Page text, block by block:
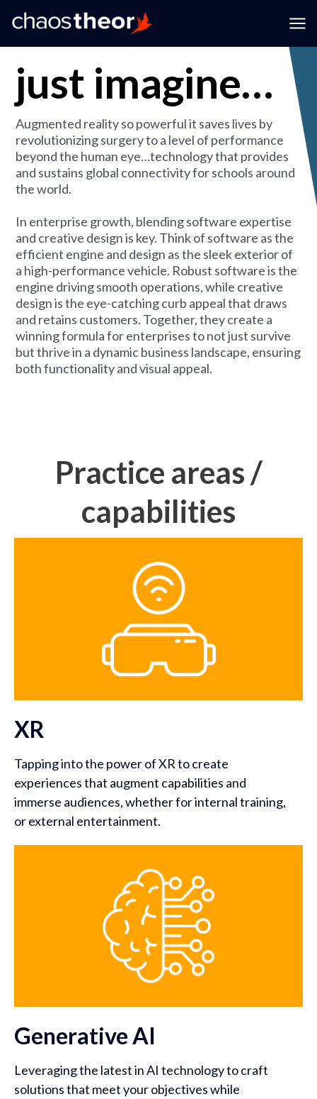
content
expertise
just imagine…
Augmented reality so powerful it saves lives by
revolutionizing surgery to a level of performance
beyond the human eye…technology that provides
and sustains global connectivity for schools around
the world.
In enterprise growth, blending software expertise
and creative design is key. Think of software as the
efficient engine and design as the sleek exterior of
a high-performance vehicle. Robust software is the
engine driving smooth operations, while creative
design is the eye-catching curb appeal that draws
and retains customers. Together, they create a
winning formula for enterprises to not just survive
but thrive in a dynamic business landscape, ensuring
both functionality and visual appeal.
Practice areas /
capabilities
XR
Tapping into the power of XR to create
experiences that augment capabilities and
immerse audiences, whether for internal training,
or external entertainment.
Generative AI
Leveraging the latest in AI technology to craft
solutions that meet your objectives while